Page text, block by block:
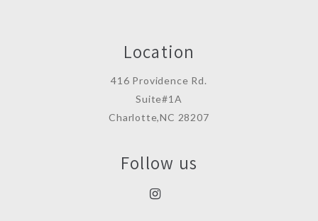
Location
416 Providence Rd.
Suite#1A
Charlotte,NC 28207
Follow us